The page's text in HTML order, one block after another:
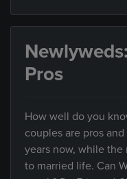
Pros
How well do you
couples are pros
years now, while
to married life. Can